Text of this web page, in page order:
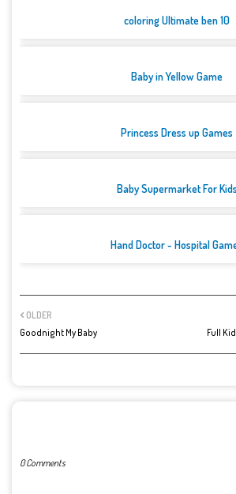
coloring Ultimate ben 10
Baby in Yellow Game
Princess Dress up Games
Baby Supermarket For Kids
Hand Doctor - Hospital
Full
OLDER
Goodnight My Baby
0 Comments